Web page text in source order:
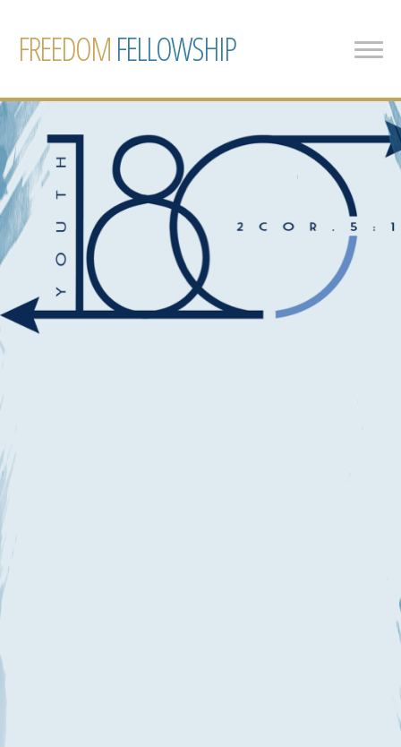
FREEDOMFELLOWSHIP